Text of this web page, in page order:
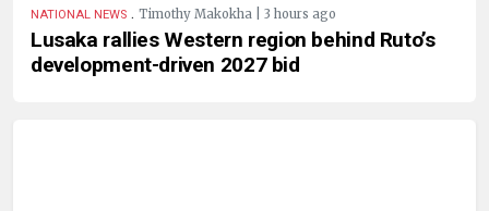
NATIONAL NEWS . Timothy Makokha | 3 hours ago
Lusaka rallies Western region behind Ruto’s
development-driven 2027 bid